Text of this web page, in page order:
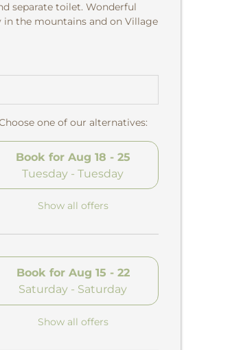
separate toilet. Wonderful
the mountains and on Village
one of our alternatives:
Book for Aug 18 - 25
Tuesday - Tuesday
Show all offers
Book for Aug 15 - 22
Saturday - Saturday
Show all offers